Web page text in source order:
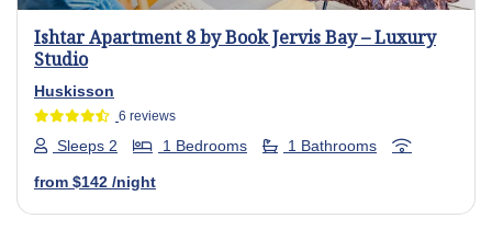
Ishtar Apartment 8 by Book Jervis Bay – Luxury
Studio
Huskisson
6 reviews
Sleeps 2 1 Bedrooms 1 Bathrooms
from $142 /night